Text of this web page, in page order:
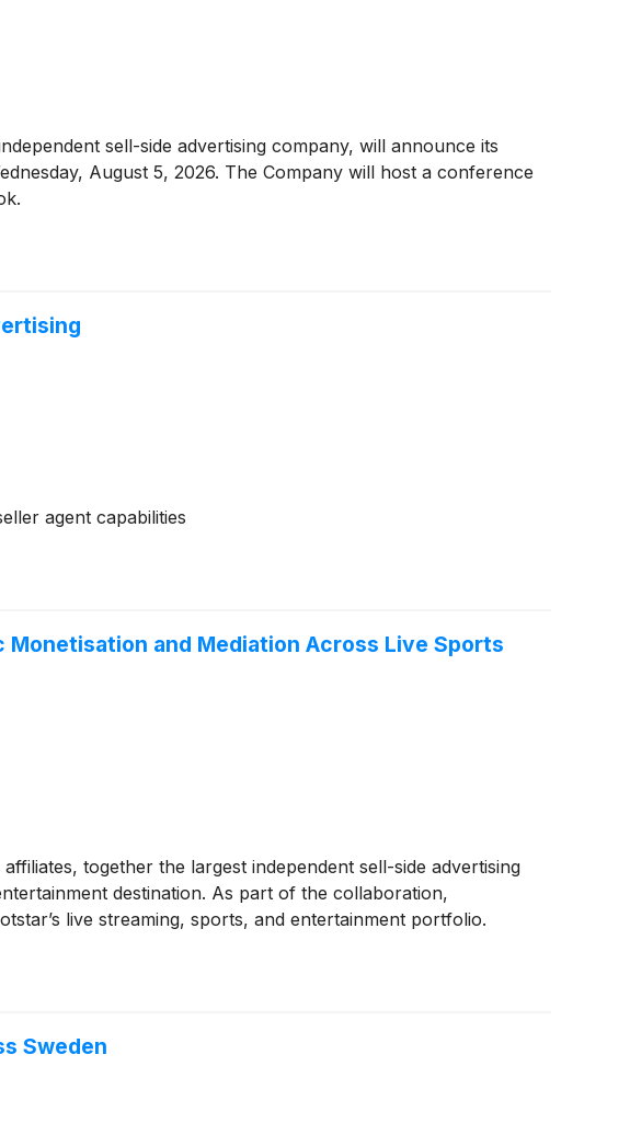
sell-side advertising company, will announce its
August 5, 2026. The Company will host a conference
agent capabilities
and Mediation Across Live Sports
affiliates, together the largest independent sell-side advertising
destination. As part of the collaboration,
live streaming, sports, and entertainment portfolio.
Sweden